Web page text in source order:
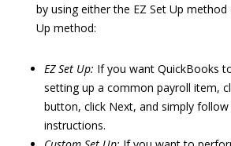
by using either the EZ Set Up
Up method:
EZ Set Up: If you want QuickBooks
setting up a common payroll item,
button, click Next, and simply
instructions.